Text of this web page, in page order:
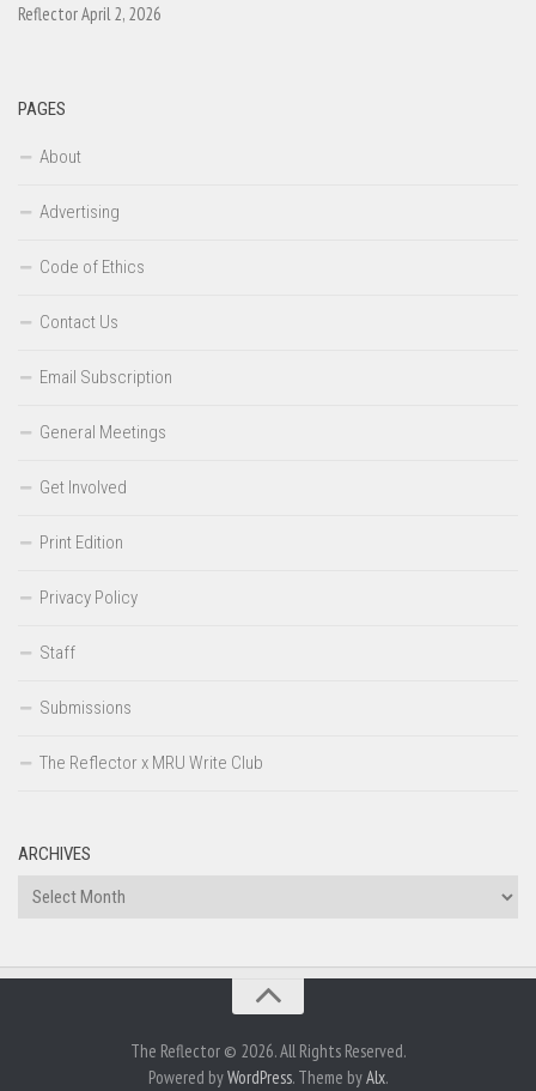
Reflector April 2, 2026
PAGES
About
Advertising
Code of Ethics
Contact Us
Email Subscription
General Meetings
Get Involved
Print Edition
Privacy Policy
Staff
Submissions
The Reflector x MRU Write Club
ARCHIVES
Archives
The Reflector © 2026. All Rights Reserved.
Powered byWordPress. Theme byAlx.